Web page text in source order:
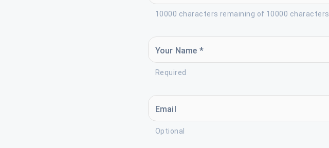
10000 characters remaining of 10000 characters
Your Name *
Required
Email
Optional